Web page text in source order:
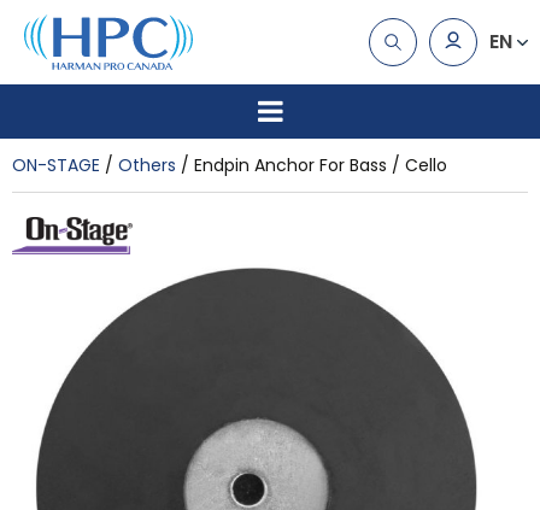
EN
ON-STAGE Others Endpin Anchor For Bass / Cello